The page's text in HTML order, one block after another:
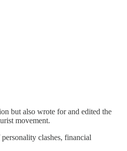
but also wrote for and edited the
movement.
clashes, financial